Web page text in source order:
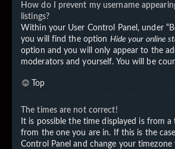
How do I prevent my username
listings?
Within your User Control Panel, under
you will find the option Hide your online
option and you will only appear to the
moderators and yourself. You will be
Top
The times are not correct!
It is possible the time displayed is from
from the one you are in. If this is the
Control Panel and change your